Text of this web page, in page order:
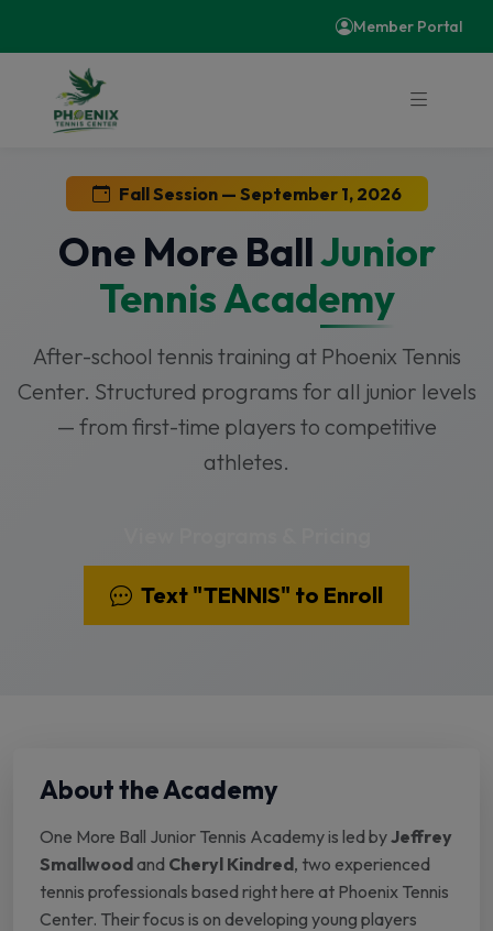
Member Portal
Fall Session — September 1, 2026
One More BallJunior
Tennis Academy
After-school tennis training at Phoenix Tennis
Center. Structured programs for all junior levels
— from first-time players to competitive
athletes.
Text "TENNIS" to Enroll
About the Academy
One More Ball Junior Tennis Academy is led byJeffrey
Smallwood and Cheryl Kindred, two experienced
tennis professionals based right here at Phoenix Tennis
Center. Their focus is on developing young players